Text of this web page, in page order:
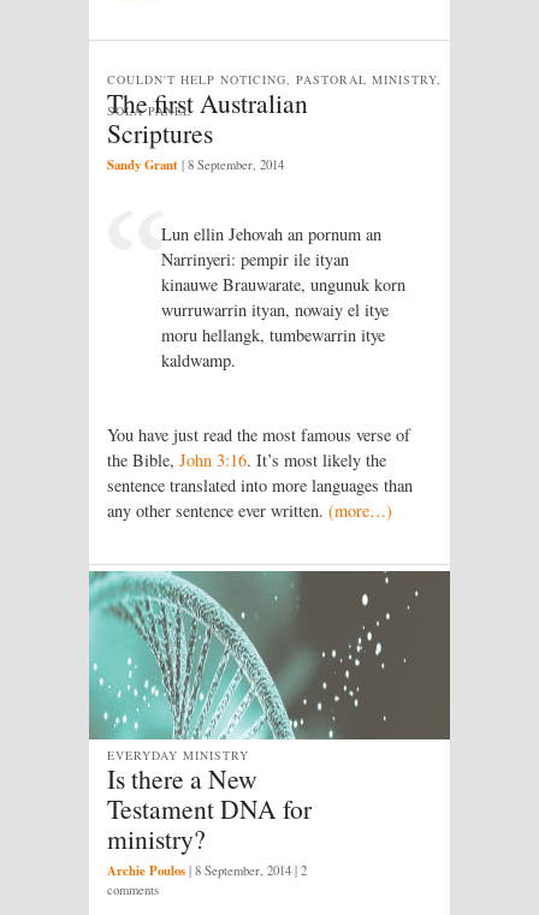
The first Australian
Scriptures
COULDN'T HELP NOTICING, PASTORAL MINISTRY,
SOLA PANEL
Sandy Grant | 8 September, 2014
Lun ellin Jehovah an pornum an
Narrinyeri: pempir ile ityan
kinauwe Brauwarate, ungunuk korn
wurruwarrin ityan, nowaiy el itye
moru hellangk, tumbewarrin itye
kaldwamp.
You have just read the most famous verse of
the Bible, John 3:16. It’s most likely the
sentence translated into more languages than
any other sentence ever written. (more…)
Is there a New
Testament DNA for
ministry?
EVERYDAY MINISTRY
Archie Poulos | 8 September, 2014 | 2
comments